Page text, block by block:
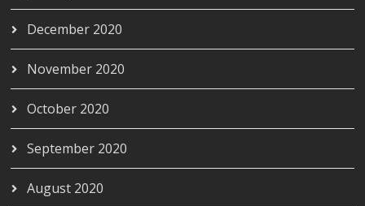
December 2020
November 2020
October 2020
September 2020
August 2020